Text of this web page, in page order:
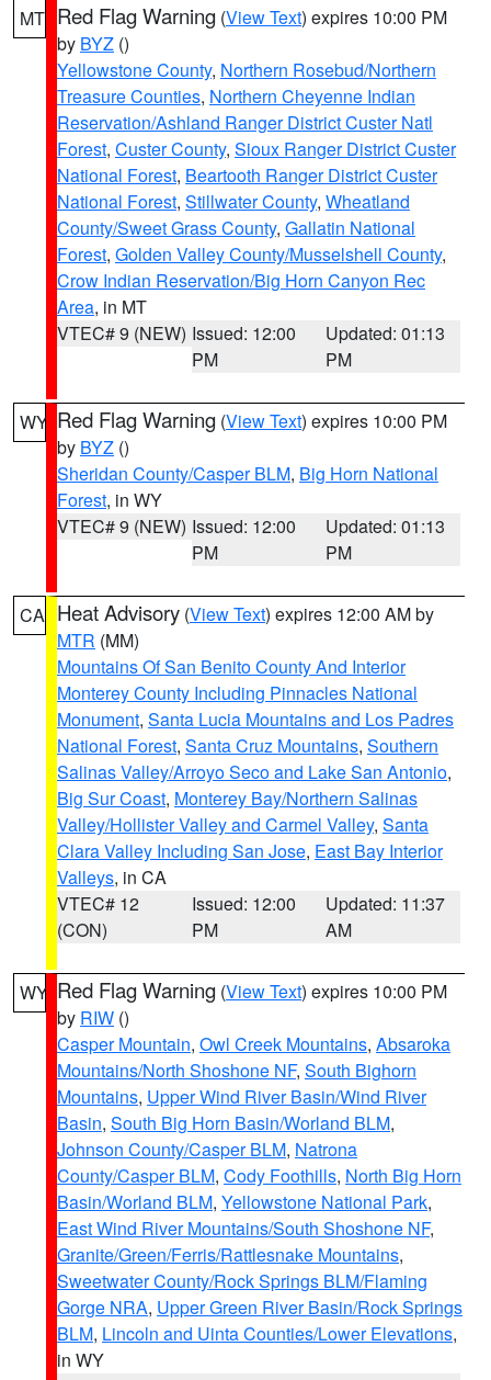
MT Red Flag Warning (View Text) expires 10:00 PM
by BYZ ()
Yellowstone County, Northern Rosebud/Northern
Treasure Counties, Northern Cheyenne Indian
Reservation/Ashland Ranger District Custer Natl
Forest, Custer County, Sioux Ranger District Custer
National Forest, Beartooth Ranger District Custer
National Forest, Stillwater County, Wheatland
County/Sweet Grass County, Gallatin National
Forest, Golden Valley County/Musselshell County,
Crow Indian Reservation/Big Horn Canyon Rec
Area, in MT
VTEC# 9 (NEW) Issued: 12:00
PM
Updated: 01:13
PM
WY Red Flag Warning (View Text) expires 10:00 PM
by BYZ ()
Sheridan County/Casper BLM, Big Horn National
Forest, in WY
VTEC# 9 (NEW) Issued: 12:00
PM
Updated: 01:13
PM
CA Heat Advisory (View Text) expires 12:00 AM by
MTR (MM)
Mountains Of San Benito County And Interior
Monterey County Including Pinnacles National
Monument, Santa Lucia Mountains and Los Padres
National Forest, Santa Cruz Mountains, Southern
Salinas Valley/Arroyo Seco and Lake San Antonio,
Big Sur Coast, Monterey Bay/Northern Salinas
Valley/Hollister Valley and Carmel Valley, Santa
Clara Valley Including San Jose, East Bay Interior
Valleys, in CA
VTEC# 12
(CON)
Issued: 12:00
PM
Updated: 11:37
AM
WY Red Flag Warning (View Text) expires 10:00 PM
by RIW ()
Casper Mountain, Owl Creek Mountains, Absaroka
Mountains/North Shoshone NF, South Bighorn
Mountains, Upper Wind River Basin/Wind River
Basin, South Big Horn Basin/Worland BLM,
Johnson County/Casper BLM, Natrona
County/Casper BLM, Cody Foothills, North Big Horn
Basin/Worland BLM, Yellowstone National Park,
East Wind River Mountains/South Shoshone NF,
Granite/Green/Ferris/Rattlesnake Mountains,
Sweetwater County/Rock Springs BLM/Flaming
Gorge NRA, Upper Green River Basin/Rock Springs
BLM, Lincoln and Uinta Counties/Lower Elevations,
in WY